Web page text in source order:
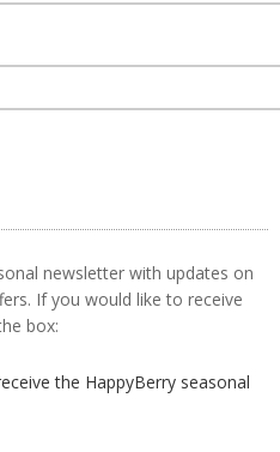
newsletter with updates on
If you would like to receive
box:
the HappyBerry seasonal